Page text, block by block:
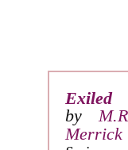
Exiled
by
Merrick